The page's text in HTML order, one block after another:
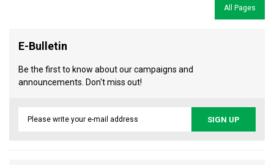
All Pages
E-Bulletin
Be the first to know about our campaigns and
announcements. Don't miss out!
SIGN UP